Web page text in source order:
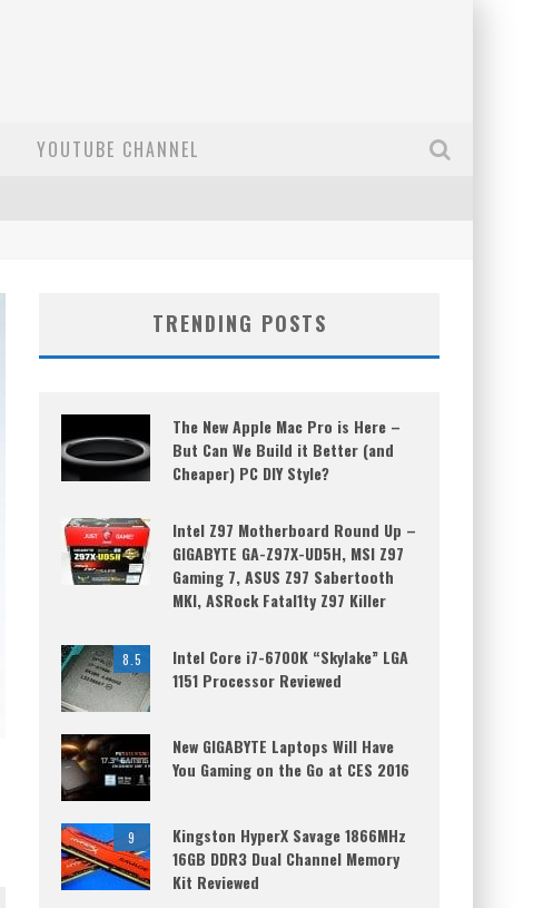
YOUTUBE CHANNEL
TRENDING POSTS
The New Apple Mac Pro is Here –
But Can We Build it Better (and
Cheaper) PC DIY Style?
Intel Z97 Motherboard Round Up –
GIGABYTE GA-Z97X-UD5H, MSI Z97
Gaming 7, ASUS Z97 Sabertooth
MKI, ASRock Fatal1ty Z97 Killer
8.5
Intel Core i7-6700K “Skylake” LGA
1151 Processor Reviewed
New GIGABYTE Laptops Will Have
You Gaming on the Go at CES 2016
9
Kingston HyperX Savage 1866MHz
16GB DDR3 Dual Channel Memory
Kit Reviewed